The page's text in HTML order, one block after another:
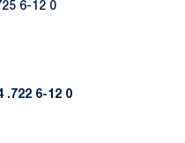
6-12 0
.722 6-12 0